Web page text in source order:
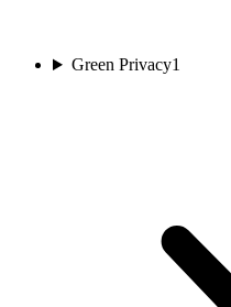
Green Privacy1